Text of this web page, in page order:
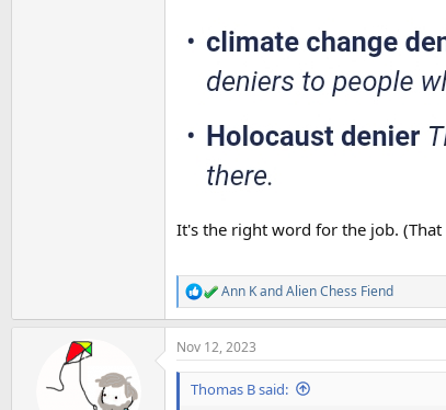
It's the right word for the job.
R
e
a
c
t
Ann KandAlien Chess Fiend
Nov 12, 2023
Thomas B said: